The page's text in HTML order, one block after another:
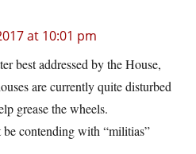
at 10:01 pm
best addressed by the House,
are currently quite disturbed
grease the wheels.
contending with “militias”